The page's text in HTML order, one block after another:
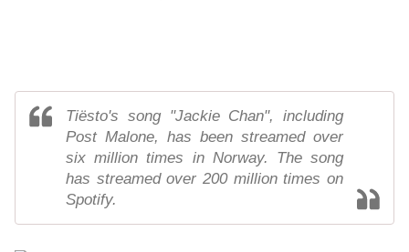
Tiësto's song "Jackie Chan", including
Post Malone, has been streamed over
six million times in Norway. The song
has streamed over 200 million times on
Spotify.